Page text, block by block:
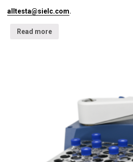
alltesta@sielc.com.
Read more